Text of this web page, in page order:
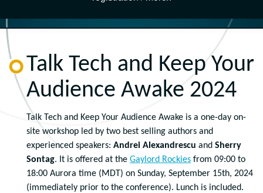
Talk Tech and Keep Your
Audience Awake 2024
Talk Tech and Keep Your Audience Awake is a one-day on-
site workshop led by two best selling authors and
experienced speakers: Andrei Alexandrescu and Sherry
Sontag. It is offered at the Gaylord Rockies from 09:00 to
18:00 Aurora time (MDT) on Sunday, September 15th, 2024
(immediately prior to the conference). Lunch is included.